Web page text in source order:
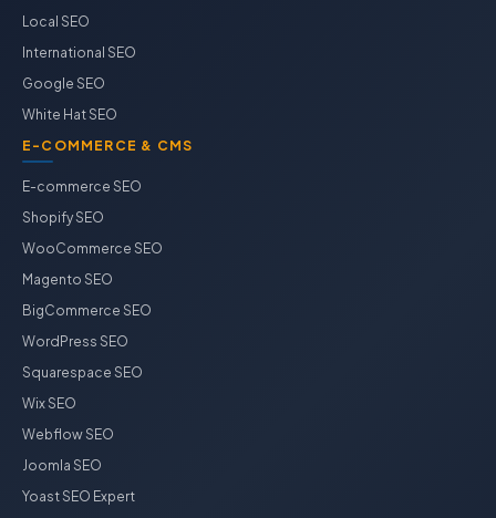
Local SEO
International SEO
Google SEO
White Hat SEO
E-COMMERCE & CMS
E-commerce SEO
Shopify SEO
WooCommerce SEO
Magento SEO
BigCommerce SEO
WordPress SEO
Squarespace SEO
Wix SEO
Webflow SEO
Joomla SEO
Yoast SEO Expert